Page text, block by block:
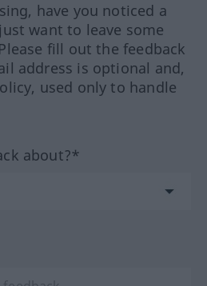
have you noticed a
want to leave some
fill out the feedback
address is optional and,
used only to handle
about?*